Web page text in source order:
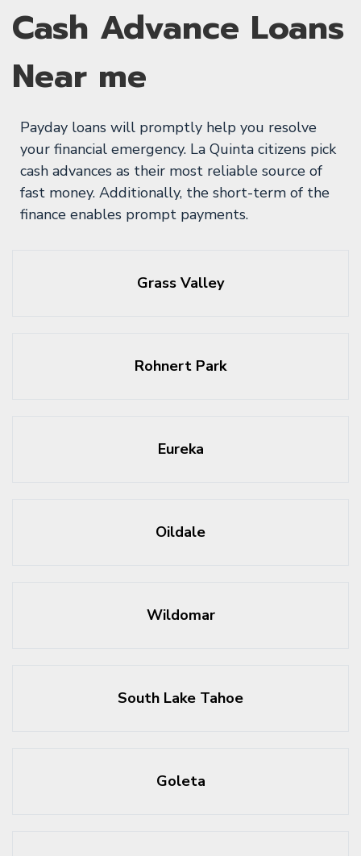
Cash Advance Loans
Near me
Payday loans will promptly help you resolve
your financial emergency. La Quinta citizens pick
cash advances as their most reliable source of
fast money. Additionally, the short-term of the
finance enables prompt payments.
Grass Valley
Rohnert Park
Eureka
Oildale
Wildomar
South Lake Tahoe
Goleta